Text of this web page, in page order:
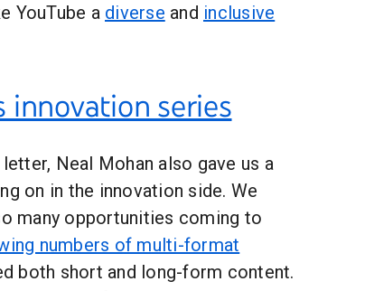
YouTube a diverse and inclusive
innovation series
Neal Mohan also gave us a
on in the innovation side. We
many opportunities coming to
numbers of multi-format
both short and long-form content.